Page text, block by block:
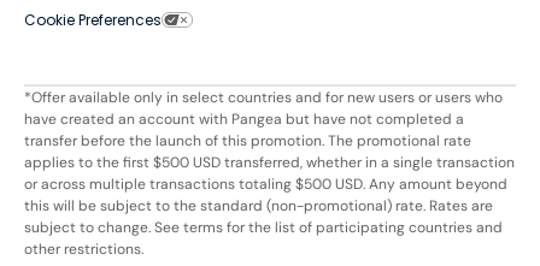
Cookie Preferences
*Offer available only in select countries and for new users or users who
have created an account with Pangea but have not completed a
transfer before the launch of this promotion. The promotional rate
applies to the first $500 USD transferred, whether in a single transaction
or across multiple transactions totaling $500 USD. Any amount beyond
this will be subject to the standard (non-promotional) rate. Rates are
subject to change. See terms for the list of participating countries and
other restrictions.